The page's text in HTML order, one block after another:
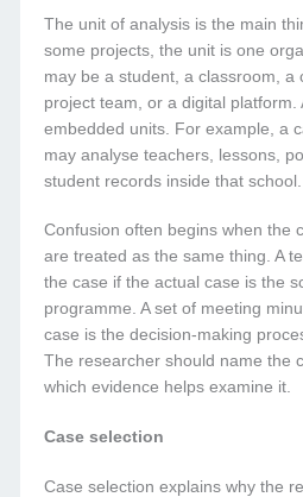
The unit of analysis is the main
some projects, the unit is one
may be a student, a classroom, a
project team, or a digital platform.
embedded units. For example, a
may analyse teachers, lessons,
student records inside that school.
Confusion often begins when the
are treated as the same thing. A
the case if the actual case is the
programme. A set of meeting
case is the decision-making
The researcher should name the
which evidence helps examine it.
Case selection
Case selection explains why the